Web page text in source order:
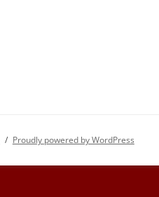
Proudly powered by WordPress